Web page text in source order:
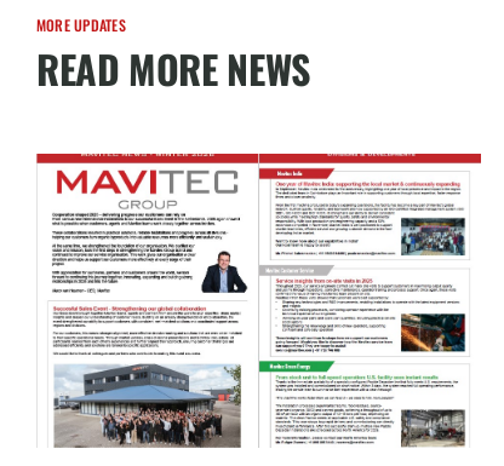
MORE UPDATES
READ MORE NEWS